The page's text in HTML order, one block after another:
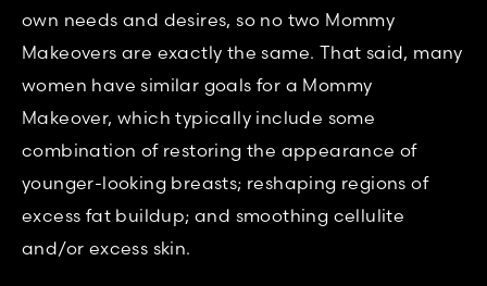
own needs and desires, so no two Mommy
Makeovers are exactly the same. That said, many
women have similar goals for a Mommy
Makeover, which typically include some
combination of restoring the appearance of
younger-looking breasts; reshaping regions of
excess fat buildup; and smoothing cellulite
and/or excess skin.